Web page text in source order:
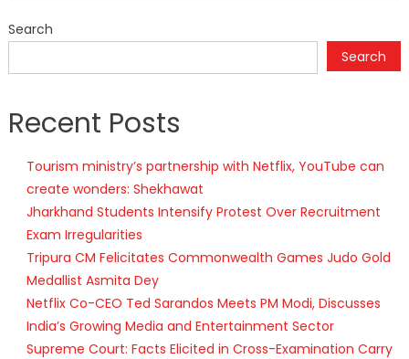
Search
Search
Recent Posts
Tourism ministry’s partnership with Netflix, YouTube can
create wonders: Shekhawat
Jharkhand Students Intensify Protest Over Recruitment
Exam Irregularities
Tripura CM Felicitates Commonwealth Games Judo Gold
Medallist Asmita Dey
Netflix Co-CEO Ted Sarandos Meets PM Modi, Discusses
India’s Growing Media and Entertainment Sector
Supreme Court: Facts Elicited in Cross-Examination Carry